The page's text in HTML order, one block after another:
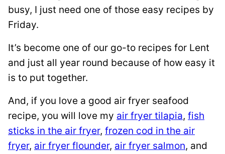
busy, I just need one of those easy recipes by
Friday.
It’s become one of our go-to recipes for Lent
and just all year round because of how easy it
is to put together.
And, if you love a good air fryer seafood
recipe, you will love my air fryer tilapia, fish
sticks in the air fryer, frozen cod in the air
fryer, air fryer flounder, air fryer salmon, and